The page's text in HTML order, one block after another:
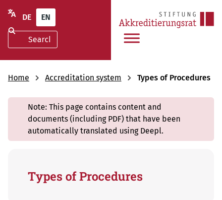
DE EN
Home Accreditation system Types of Procedures
Note: This page contains content and
documents (including PDF) that have been
automatically translated using Deepl.
Types of Procedures